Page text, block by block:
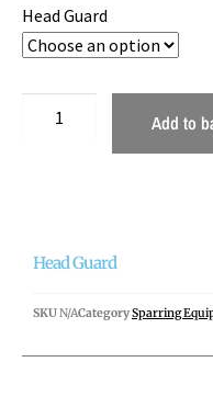
Head Guard
Add to
Head Guard
SKUN/ACategorySparring